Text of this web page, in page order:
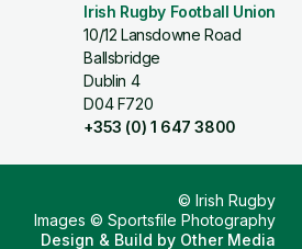
Irish Rugby Football Union
10/12 Lansdowne Road
Ballsbridge
Dublin 4
D04 F720
+353 (0) 1 647 3800
© Irish Rugby
Images © Sportsfile Photography
Design & Build by Other Media